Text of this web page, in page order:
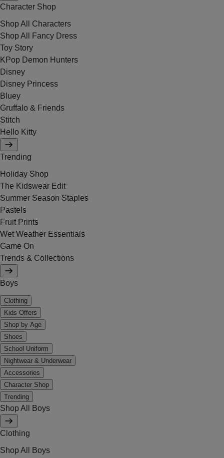
Character Shop
Shop All Characters
Shop All Fancy Dress
Toy Story
KPop Demon Hunters
Disney
Disney Princess
Bluey
Gruffalo & Friends
Stitch
Hello Kitty
Trending
Holiday Shop
The Kidswear Edit
Summer Season Staples
Pastels
Fruit Prints
Wet Weather Essentials
Game On
Trends & Collections
Boys
Clothing
Kids Offers
Shop by Age
Shoes
School Uniform
Nightwear & Underwear
Accessories
Character Shop
Trending
Shop All Boys
Clothing
Shop All Boys